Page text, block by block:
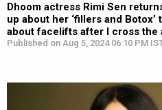
Dhoom actress Rimi Sen
up about her ‘fillers and
about facelifts after I cross the
Published on Aug 5, 2024 06:10 PM